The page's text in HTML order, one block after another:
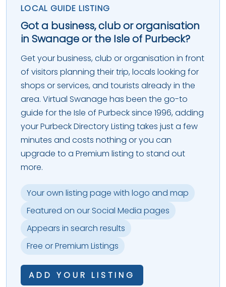
LOCAL GUIDE LISTING
Got a business, club or organisation
in Swanage or the Isle of Purbeck?
Get your business, club or organisation in front
of visitors planning their trip, locals looking for
shops or services, and tourists already in the
area. Virtual Swanage has been the go-to
guide for the Isle of Purbeck since 1996, adding
your Purbeck Directory Listing takes just a few
minutes and costs nothing or you can
upgrade to a Premium listing to stand out
more.
Your own listing page with logo and map
Featured on our Social Media pages
Appears in search results
Free or Premium Listings
ADD YOUR LISTING